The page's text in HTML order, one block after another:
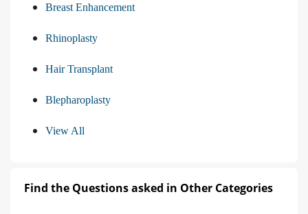
Breast Enhancement
Rhinoplasty
Hair Transplant
Blepharoplasty
View All
Find the Questions asked in Other Categories